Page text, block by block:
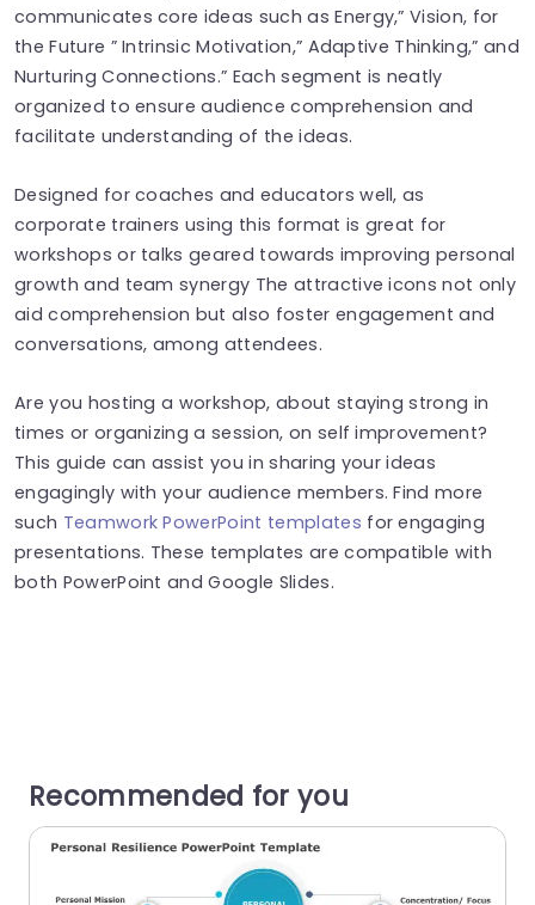
communicates core ideas such as Energy,” Vision, for
the Future ” Intrinsic Motivation,” Adaptive Thinking,” and
Nurturing Connections.” Each segment is neatly
organized to ensure audience comprehension and
facilitate understanding of the ideas.
Designed for coaches and educators well, as
corporate trainers using this format is great for
workshops or talks geared towards improving personal
growth and team synergy The attractive icons not only
aid comprehension but also foster engagement and
conversations, among attendees.
Are you hosting a workshop, about staying strong in
times or organizing a session, on self improvement?
This guide can assist you in sharing your ideas
engagingly with your audience members. Find more
such Teamwork PowerPoint templates for engaging
presentations. These templates are compatible with
both PowerPoint and Google Slides.
Recommended for you